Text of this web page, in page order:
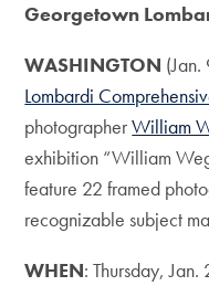
Georgetown
WASHINGTON
Lombardi
photographerWilliam
exhibition “William
feature 22 framed
recognizable subject
WHEN: Thursday,